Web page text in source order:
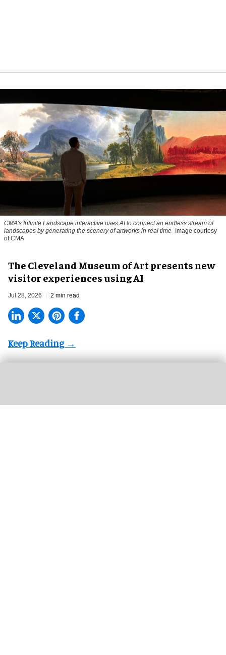
CMA's Infinite Landscape interactive uses AI to connect an endless stream of
landscapes by generating the scenery of artworks in real time
Image courtesy
of CMA
The Cleveland Museum of Art presents new
visitor experiences using AI
Jul 28, 2026 2 min read